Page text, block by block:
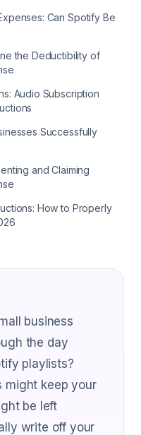
Can Spotify Be
the Deductibility of
Audio Subscription
Successfully
and Claiming
How to Properly
business
the day
playlists?
might keep your
be left
write off your